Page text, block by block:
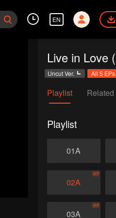
EN
Live in Love
Uncut Ver. All 5 EPs
Playlist
Playlist
01A
02A
VIP
03A
VIP